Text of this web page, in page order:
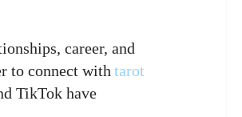
career, and
to connect with tarot
TikTok have